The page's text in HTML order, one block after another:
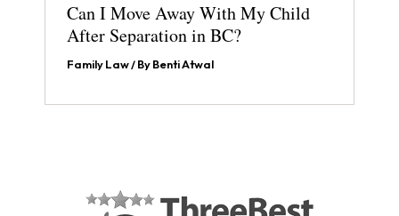
Can I Move Away With My Child
After Separation in BC?
Family Law/ ByBenti Atwal